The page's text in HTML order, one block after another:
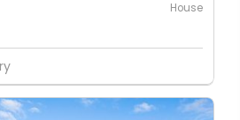
House